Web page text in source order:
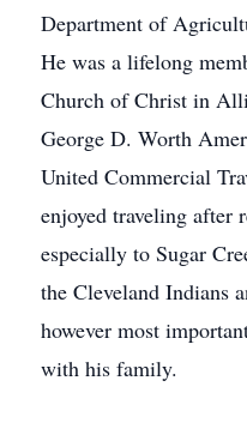
Department of
He was a lifelong
Church of Christ in
George D. Worth
United Commercial
enjoyed traveling after
especially to Sugar
the Cleveland Indians
however most
with his family.